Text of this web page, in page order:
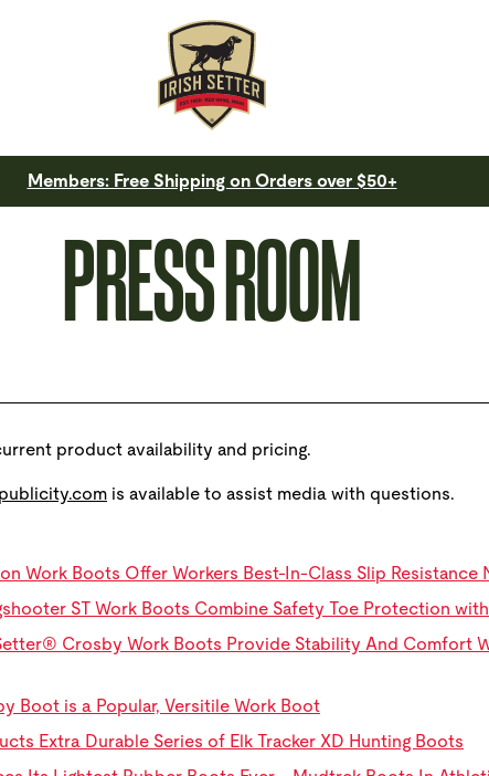
Members: Free Shipping on Orders over $50+
PRESS ROOM
product availability and pricing.
is available to assist media with questions.
Work Boots Offer Workers Best-In-Class Slip Resistance
ST Work Boots Combine Safety Toe Protection
Crosby Work Boots Provide Stability And Comfort
Boot is a Popular, Versitile Work Boot
Extra Durable Series of Elk Tracker XD Hunting Boots